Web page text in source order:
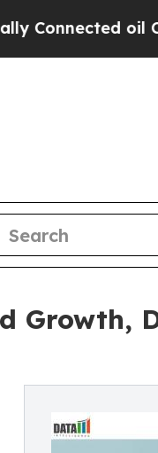
Companies
Growth,